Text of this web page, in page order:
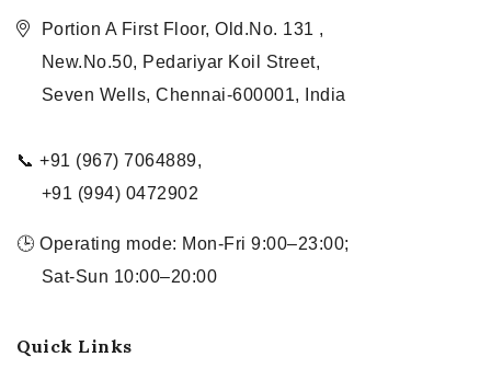
Portion A First Floor, Old.No. 131 ,
New.No.50, Pedariyar Koil Street,
Seven Wells, Chennai-600001, India
📞 +91 (967) 7064889,
+91 (994) 0472902
🕒 Operating mode: Mon-Fri 9:00–23:00;
Sat-Sun 10:00–20:00
Quick Links